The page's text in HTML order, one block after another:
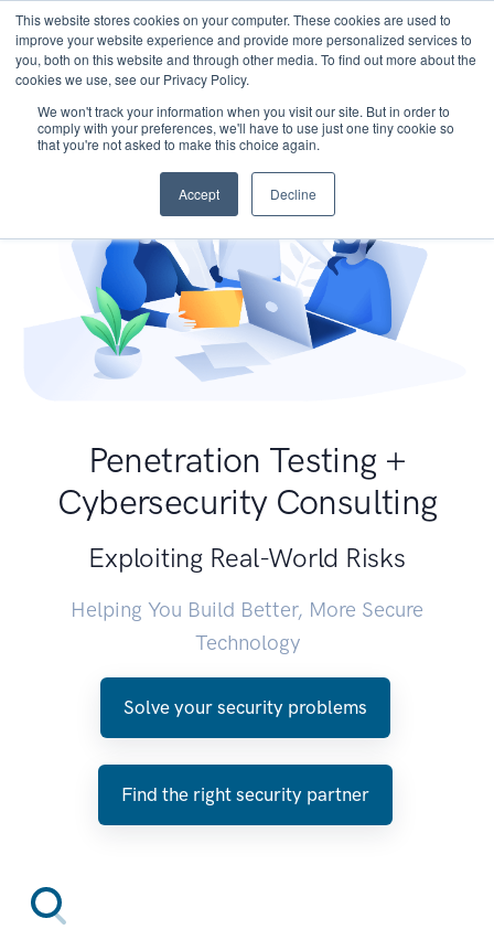
This website stores cookies on your computer. These cookies are used to
improve your website experience and provide more personalized services to
you, both on this website and through other media. To find out more about the
cookies we use, see our Privacy Policy.
We won't track your information when you visit our site. But in order to
comply with your preferences, we'll have to use just one tiny cookie so
that you're not asked to make this choice again.
Accept Decline
Penetration Testing +
Cybersecurity Consulting
Exploiting Real-World Risks
Helping You Build Better, More Secure
Technology
Solve your security problems
Find the right security partner